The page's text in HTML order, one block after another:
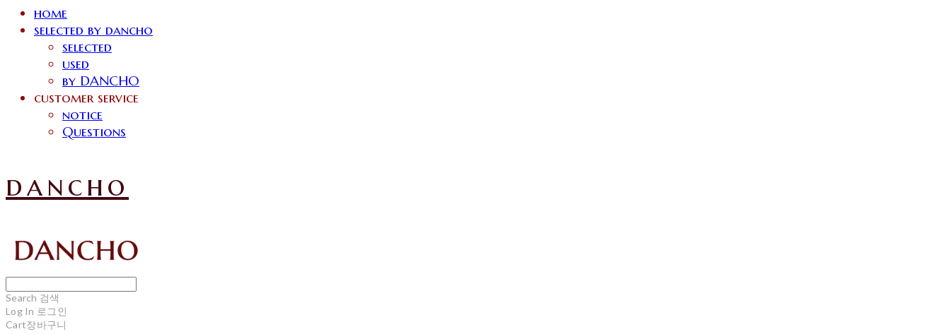
home
selected by dancho
selected
used
by DANCHO
customer service
notice
Questions
dancho
Search 검색
Log In 로그인
Cart장바구니